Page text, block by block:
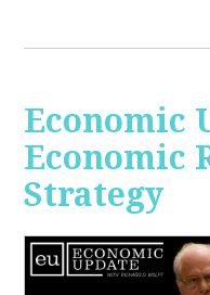
Economic
Economic
Strategy